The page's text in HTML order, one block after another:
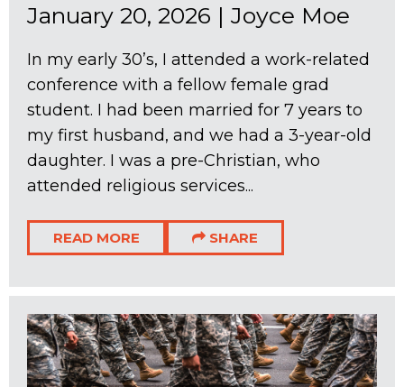
January 20, 2026 | Joyce Moe
In my early 30’s, I attended a work-related
conference with a fellow female grad
student. I had been married for 7 years to
my first husband, and we had a 3-year-old
daughter. I was a pre-Christian, who
attended religious services...
READ MORE SHARE